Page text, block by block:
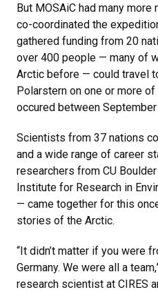
But MOSAiC had many
co-coordinated the
gathered funding from 20
over 400 people — many of
Arctic before — could travel
Polarstern on one or more
occured between
Scientists from 37 nations
and a wide range of career
researchers from CU
Institute for Research in
— came together for this
stories of the Arctic.
“It didn’t matter if you were
Germany. We were all a
research scientist at CIRES